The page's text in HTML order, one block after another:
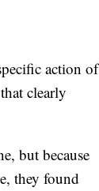
action of
clearly
but because
they found